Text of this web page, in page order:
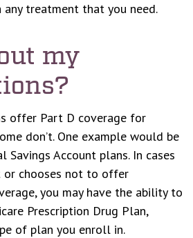
any treatment that you need.
my
offer Part D coverage for
don’t. One example would be
Savings Account plans. In cases
or chooses not to offer
you may have the ability to
Prescription Drug Plan,
of plan you enroll in.